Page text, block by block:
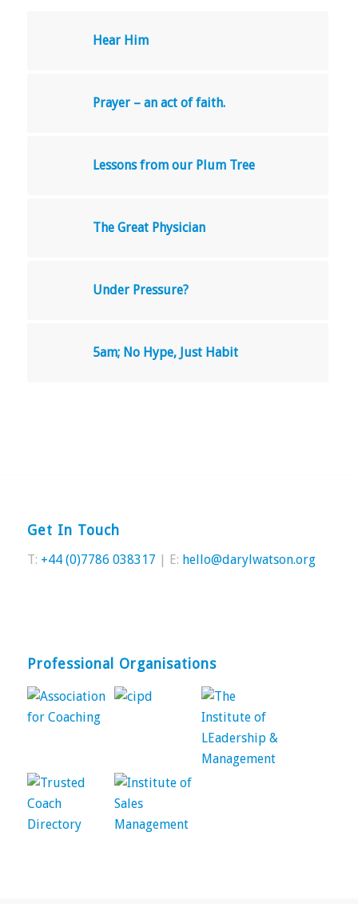
Hear Him
Prayer – an act of faith.
Lessons from our Plum Tree
The Great Physician
Under Pressure?
5am; No Hype, Just Habit
Get In Touch
T: +44 (0)7786 038317 | E: hello@darylwatson.org
Professional Organisations